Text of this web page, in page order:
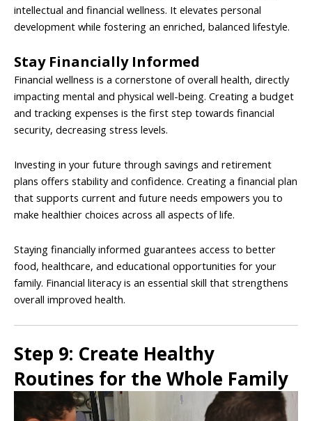
intellectual and financial wellness. It elevates personal
development while fostering an enriched, balanced lifestyle.
Stay Financially Informed
Financial wellness is a cornerstone of overall health, directly
impacting mental and physical well-being. Creating a budget
and tracking expenses is the first step towards financial
security, decreasing stress levels.
Investing in your future through savings and retirement
plans offers stability and confidence. Creating a financial plan
that supports current and future needs empowers you to
make healthier choices across all aspects of life.
Staying financially informed guarantees access to better
food, healthcare, and educational opportunities for your
family. Financial literacy is an essential skill that strengthens
overall improved health.
Step 9: Create Healthy
Routines for the Whole Family